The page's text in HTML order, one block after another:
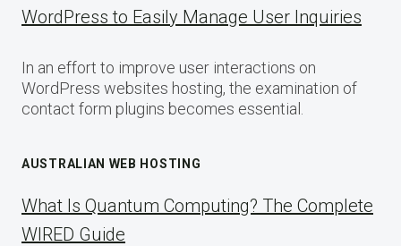
WordPress to Easily Manage User Inquiries
In an effort to improve user interactions on
WordPress websites hosting, the examination of
contact form plugins becomes essential.
AUSTRALIAN WEB HOSTING
What Is Quantum Computing? The Complete
WIRED Guide